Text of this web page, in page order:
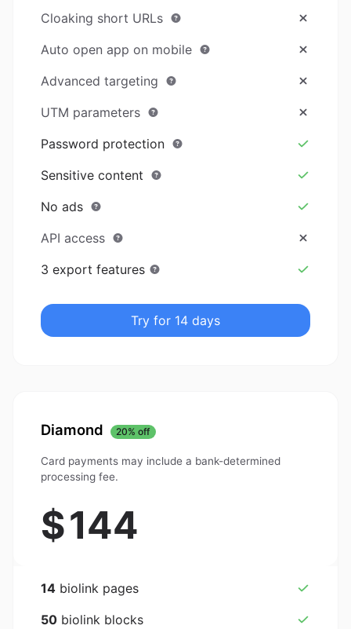
Cloaking short URLs
Auto open app on mobile
Advanced targeting
UTM parameters
Password protection
Sensitive content
No ads
API access
3 export features
Try for 14 days
Diamond 20% off
Card payments may include a bank-determined
processing fee.
$144
14 biolink pages
50 biolink blocks